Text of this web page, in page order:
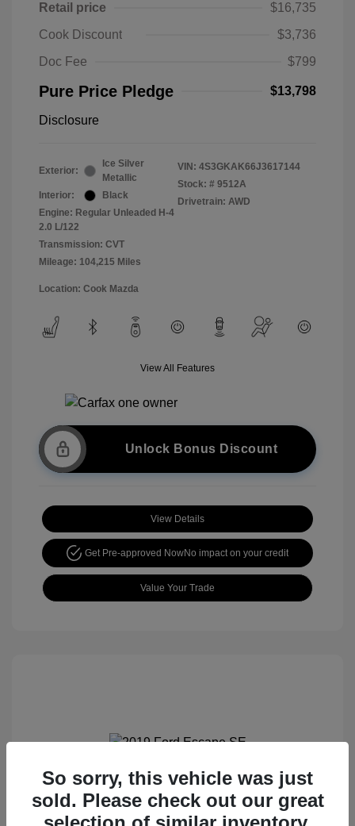
Retail price
$16,735
Cook Discount
$3,736
Doc Fee
$799
Pure Price Pledge $13,798
Disclosure
Exterior:
Ice Silver
Metallic
Interior:
Black
Engine: Regular Unleaded H-4
2.0 L/122
Transmission: CVT
Mileage: 104,215 Miles
VIN: 4S3GKAK66J3617144
Stock: # 9512A
Drivetrain: AWD
Location: Cook Mazda
View All Features
Unlock Bonus Discount
View Details
Get Pre-approved NowNo impact on your credit
Value Your Trade
2019 Ford Escape SE
Retail price $15,105
So sorry, this vehicle was just
sold. Please check out our great